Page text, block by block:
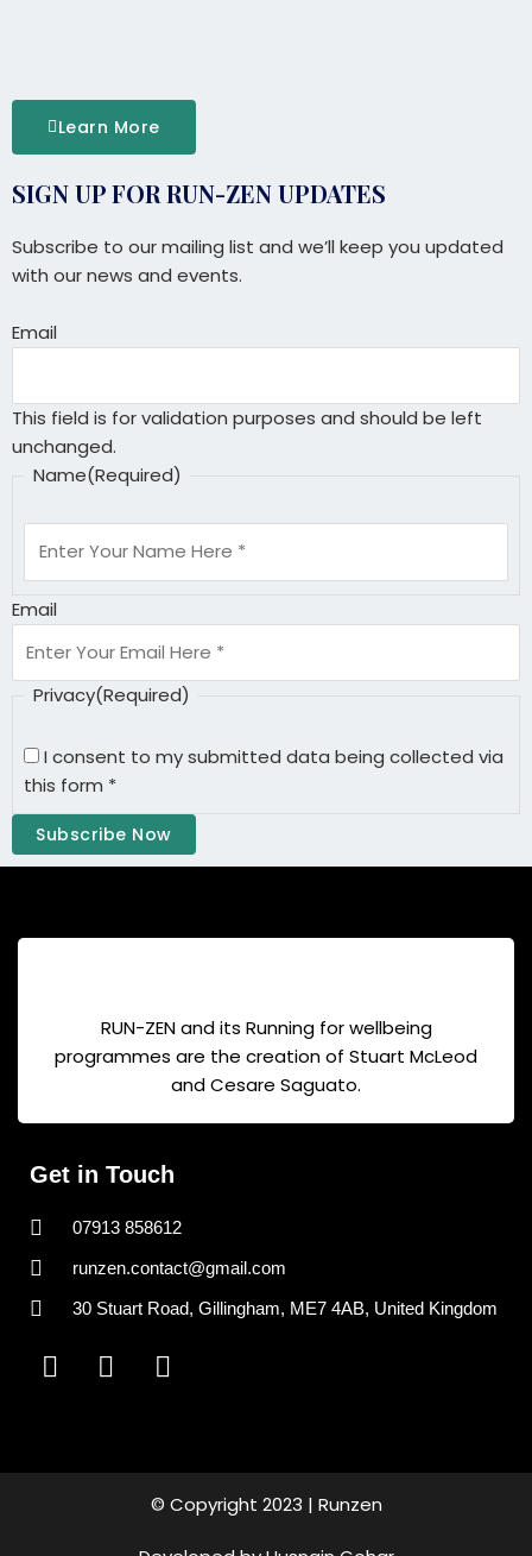
Learn More
SIGN UP FOR RUN-ZEN UPDATES
Subscribe to our mailing list and we’ll keep you updated
with our news and events.
Email
This field is for validation purposes and should be left
unchanged.
Name(Required)
Full
Email
Privacy(Required)
I consent to my submitted data being collected via
this form *
RUN-ZEN and its Running for wellbeing
programmes are the creation of Stuart McLeod
and Cesare Saguato.
Get in Touch
07913 858612
runzen.contact@gmail.com
30 Stuart Road, Gillingham, ME7 4AB, United Kingdom
F
a
b
I
n
a
T
i
o
k
© Copyright 2023 | Runzen